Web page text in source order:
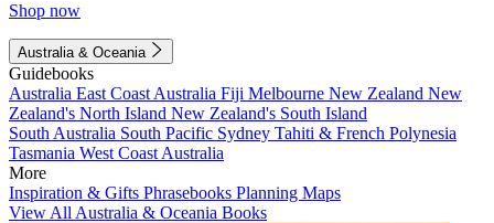
Shop now
Australia & Oceania
Guidebooks
Australia East Coast Australia Fiji Melbourne New Zealand New
Zealand's North Island New Zealand's South Island
South Australia South Pacific Sydney Tahiti & French Polynesia
Tasmania West Coast Australia
More
Inspiration & Gifts Phrasebooks Planning Maps
View All Australia & Oceania Books